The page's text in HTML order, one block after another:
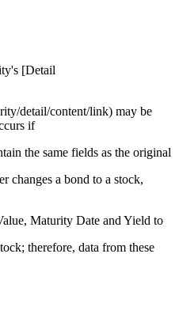
[Detail
detail/content/link) may be
if
the same fields as the original
changes a bond to a stock,
Maturity Date and Yield to
therefore, data from these